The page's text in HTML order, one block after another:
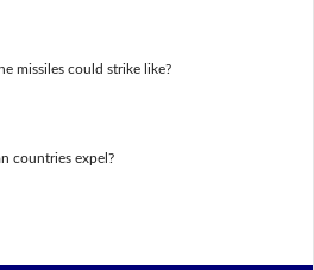
missiles could strike like?
countries expel?